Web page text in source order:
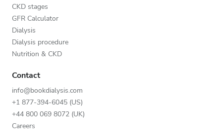
CKD stages
GFR Calculator
Dialysis
Dialysis procedure
Nutrition & CKD
Contact
info@bookdialysis.com
+1 877-394-6045 (US)
+44 800 069 8072 (UK)
Careers